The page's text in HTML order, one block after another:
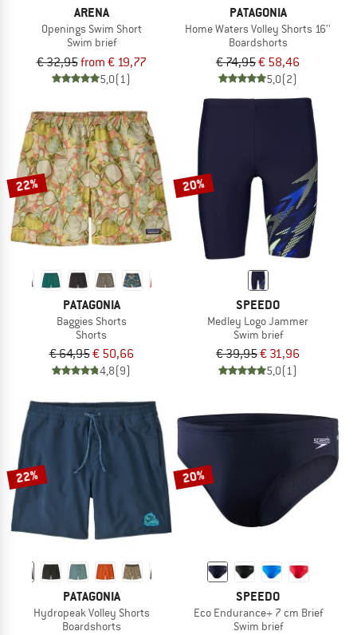
ARENA
Openings Swim Short
Swim brief
€ 32,95from € 19,77
5,0(1)
PATAGONIA
Home Waters Volley Shorts 16''
Boardshorts
€ 74,95€ 58,46
5,0(2)
22%
PATAGONIA
Baggies Shorts
Shorts
€ 64,95€ 50,66
4,8(9)
20%
SPEEDO
Medley Logo Jammer
Swim brief
€ 39,95€ 31,96
5,0(1)
22%
PATAGONIA
Hydropeak Volley Shorts
Boardshorts
20%
SPEEDO
Eco Endurance+ 7 cm Brief
Swim brief